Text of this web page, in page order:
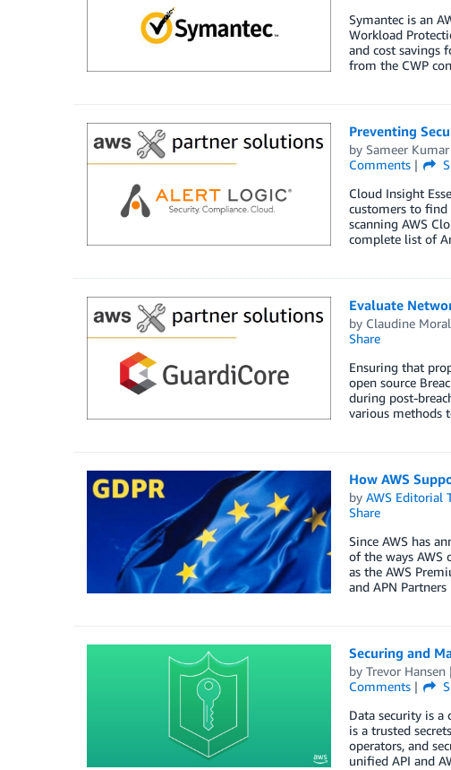
Symantec is an
Workload
and cost savings
from the CWP
Preventing
by Sameer
Comments
Cloud Insight
customers to find
scanning AWS
complete list of
Evaluate
by Claudine
Share
Ensuring that
open source
during post-
various methods
How AWS
by AWS Editorial
Share
Since AWS has
of the ways AWS
as the AWS
and APN
Securing and
by Trevor Hansen
Comments
Data security is a
is a trusted
operators, and
unified API and